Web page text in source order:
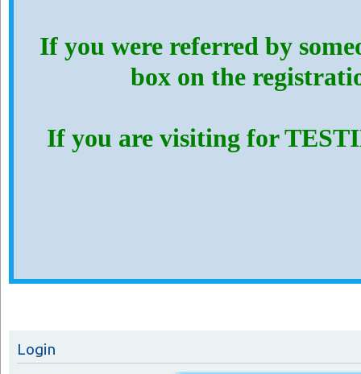
If you were referred by
box on the
If you are visiting for
Login